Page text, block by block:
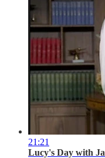
21:21
Lucy's Day with